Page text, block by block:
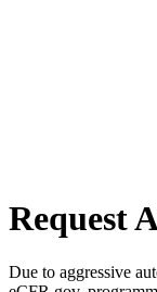
Request
Due to aggressive